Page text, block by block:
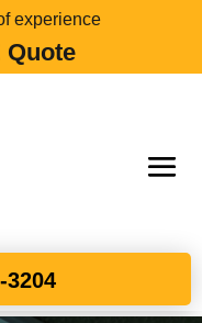
experience
Quote
3204